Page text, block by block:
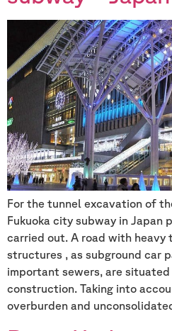
For the tunnel excavation of
Fukuoka city subway in Japan
carried out. A road with
structures , as subground car
important sewers, are
construction. Taking into
overburden and